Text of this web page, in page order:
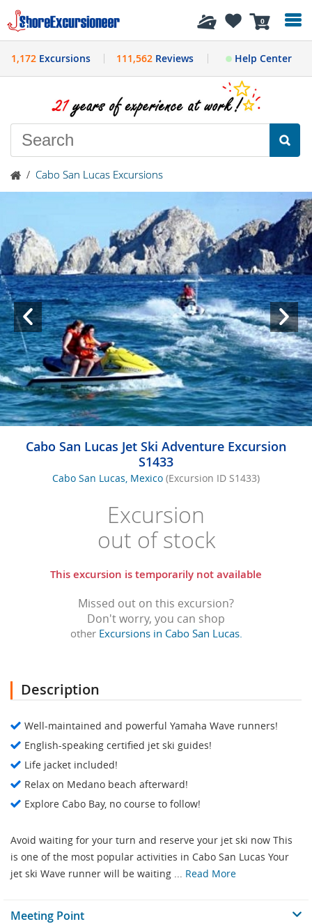
0
History
1,172 Excursions 111,562Reviews Help Center
/ Cabo San Lucas Excursions
Cabo San Lucas Jet Ski Adventure Excursion
S1433
Cabo San Lucas, Mexico (Excursion ID S1433)
Excursion
out of stock
This excursion is temporarily not available
Missed out on this excursion?
Don't worry, you can shop
other Excursions in Cabo San Lucas.
Description
Well-maintained and powerful Yamaha Wave runners!
English-speaking certified jet ski guides!
Life jacket included!
Relax on Medano beach afterward!
Explore Cabo Bay, no course to follow!
Avoid waiting for your turn and reserve your jet ski now This
is one of the most popular activities in Cabo San Lucas Your
jet ski Wave runner will be waiting ... Read More
Meeting Point